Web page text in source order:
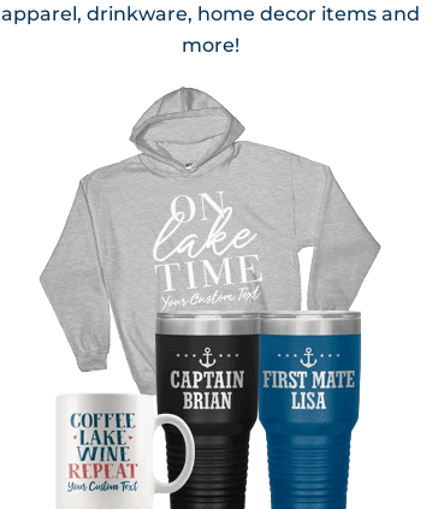
apparel, drinkware, home decor items and
more!